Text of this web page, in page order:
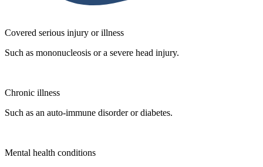
Covered serious injury or illness
Such as mononucleosis or a severe head injury.
Chronic illness
Such as an auto-immune disorder or diabetes.
Mental health conditions